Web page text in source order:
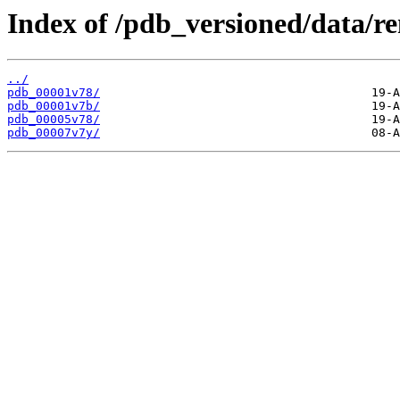
Index of /pdb_versioned/data/
../
pdb_00001v78/
pdb_00001v7b/
pdb_00005v78/
pdb_00007v7y/